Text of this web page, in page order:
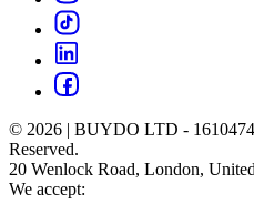
© 2026 | BUYDO LTD -
Reserved.
20 Wenlock Road, London,
We accept: